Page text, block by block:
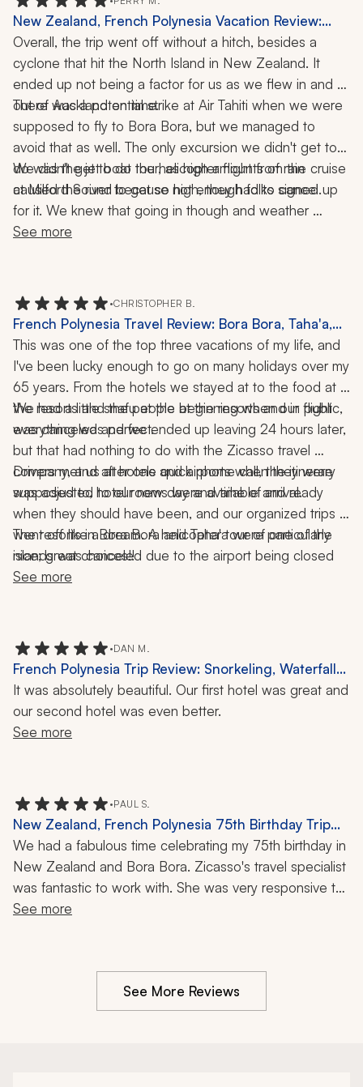
New Zealand, French Polynesia Vacation Review:
Auckland, Milford Sound, Bora Bora, Tahiti, Cruise,
Helicopter Ride, Jet Boat, 4x4 Tour, 17 Nights
Overall, the trip went off without a hitch, besides a
cyclone that hit the North Island in New Zealand. It
ended up not being a factor for us as we flew in and
out of Auckland on time.
There was a potential strike at Air Tahiti when we were
supposed to fly to Bora Bora, but we managed to
avoid that as well. The only excursion we didn't get to
do was the jet boat tour, as high amounts of rain
caused the river to get so high, they had to cancel.
We didn't get to do the helicopter flight from the cruise
at Milford Sound because not enough folks signed up
for it. We knew that going in though and weather
wouldn't have allowed it anyway. We were able to
See more
•CHRISTOPHER B.
French Polynesia Travel Review: Bora Bora, Taha'a,
Tahiti, 3-Week Trip
This was one of the top three vacations of my life, and
I've been lucky enough to go on many holidays over my
65 years. From the hotels we stayed at to the food at
the resorts and the people at the resorts and in public,
everything was perfect.
We had a little snafu at the beginning when our flight
was canceled and we ended up leaving 24 hours later,
but that had nothing to do with the Zicasso travel
company, and after one quick phone call, the itinerary
was adjusted to our new day and time of arrival.
Drivers met us at hotels and airports when they were
supposed to, hotel rooms were available and ready
when they should have been, and our organized trips
went off like a dream. A helicopter tour of one of the
islands was canceled due to the airport being closed
and we received a refund within days of our return.
The resorts in Bora Bora and Taha'a were particularly
nice; great choices!!
See more
•DAN M.
French Polynesia Trip Review: Snorkeling, Waterfall
Excursions, 10 Nights
It was absolutely beautiful. Our first hotel was great and
our second hotel was even better.
See more
•PAUL S.
New Zealand, French Polynesia 75th Birthday Trip
Review: Volcano Flight, Helicopter Ride, Glacier,
Overnight Cruise, Bora Bora, Milford Sound, 32
Nights
We had a fabulous time celebrating my 75th birthday in
New Zealand and Bora Bora. Zicasso's travel specialist
was fantastic to work with. She was very responsive to
all of our questions and concerns and even checked in
traveling to New Zealand or French Polynesia.
See more
See More Reviews